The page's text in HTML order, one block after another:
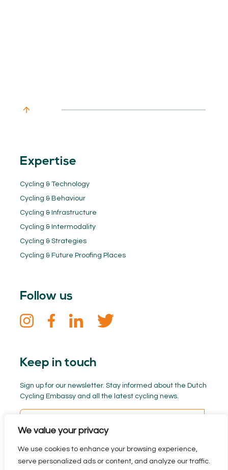
We value your privacy
We use cookies to enhance your browsing experience,
serve personalized ads or content, and analyze our traffic.
Expertise
Cycling & Technology
Cycling & Behaviour
Cycling & Infrastructure
Cycling & Intermodality
Cycling & Strategies
Cycling & Future Proofing Places
Follow us
Keep in touch
Sign up for our newsletter. Stay informed about the Dutch
Cycling Embassy and all the latest cycling news.